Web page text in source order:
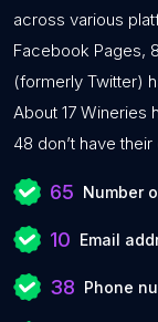
across various
Facebook Pages,
(formerly Twitter)
About 17 Wineries
48 don’t have
65 Number
10 Email
38 Phone